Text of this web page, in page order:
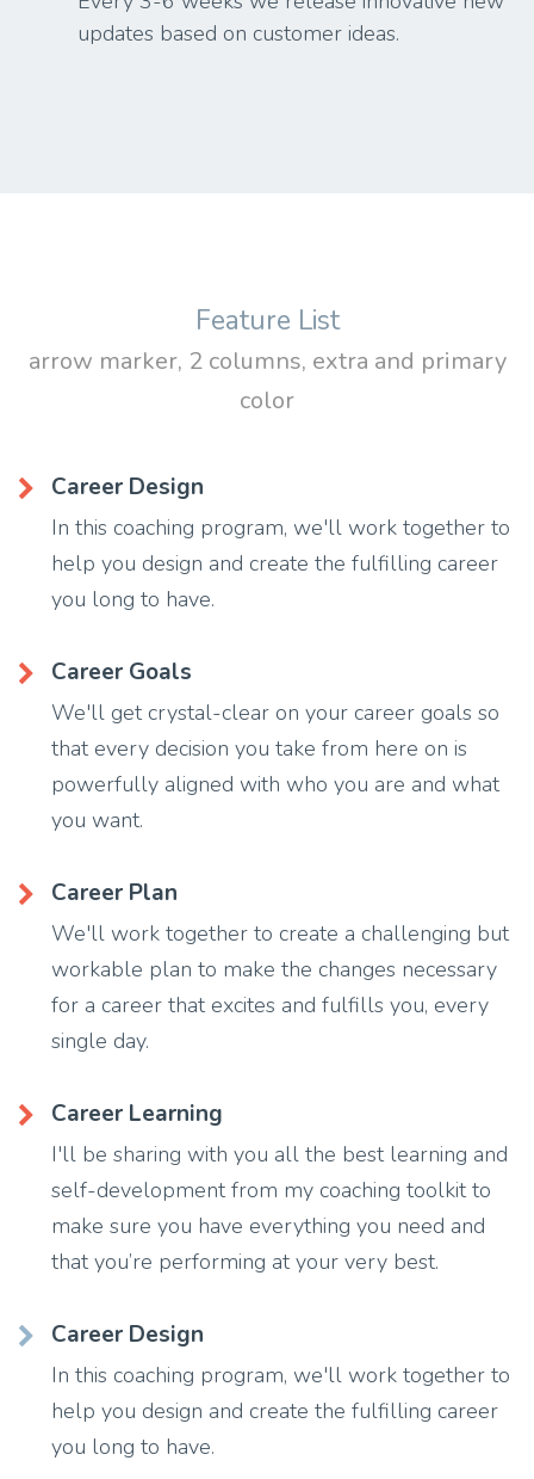
updates based on customer ideas.
Feature List
arrow marker, 2 columns, extra and primary
color
Career Design
In this coaching program, we'll work together to
help you design and create the fulfilling career
you long to have.
Career Goals
We'll get crystal-clear on your career goals so
that every decision you take from here on is
powerfully aligned with who you are and what
you want.
Career Plan
We'll work together to create a challenging but
workable plan to make the changes necessary
for a career that excites and fulfills you, every
single day.
Career Learning
I'll be sharing with you all the best learning and
self-development from my coaching toolkit to
make sure you have everything you need and
that you’re performing at your very best.
Career Design
In this coaching program, we'll work together to
help you design and create the fulfilling career
you long to have.